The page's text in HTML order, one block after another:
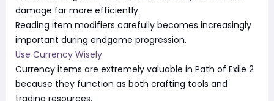
damage far more efficiently.
Reading item modifiers carefully becomes increasingly
important during endgame progression.
Use Currency Wisely
Currency items are extremely valuable in Path of Exile 2
because they function as both crafting tools and